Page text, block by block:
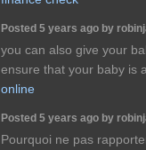
Posted 5 years ago by
you can also give your
ensure that your baby is
online
Posted 5 years ago by
Pourquoi ne pas